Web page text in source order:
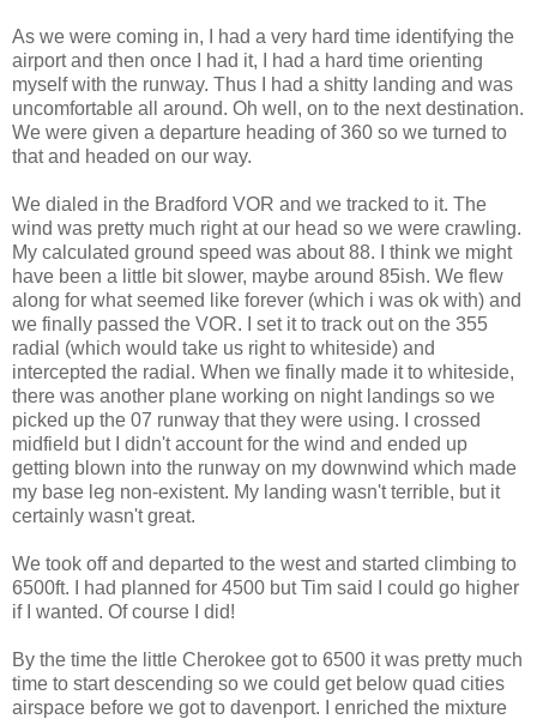
As we were coming in, I had a very hard time identifying the
airport and then once I had it, I had a hard time orienting
myself with the runway. Thus I had a shitty landing and was
uncomfortable all around. Oh well, on to the next destination.
We were given a departure heading of 360 so we turned to
that and headed on our way.
We dialed in the Bradford VOR and we tracked to it. The
wind was pretty much right at our head so we were crawling.
My calculated ground speed was about 88. I think we might
have been a little bit slower, maybe around 85ish. We flew
along for what seemed like forever (which i was ok with) and
we finally passed the VOR. I set it to track out on the 355
radial (which would take us right to whiteside) and
intercepted the radial. When we finally made it to whiteside,
there was another plane working on night landings so we
picked up the 07 runway that they were using. I crossed
midfield but I didn't account for the wind and ended up
getting blown into the runway on my downwind which made
my base leg non-existent. My landing wasn't terrible, but it
certainly wasn't great.
We took off and departed to the westand started climbing to
6500ft. I had planned for 4500 but Tim said I could go higher
if I wanted. Of course I did!
By the time the little Cherokee got to 6500 it was pretty much
time to startdescending so we could get below quad cities
airspace before we got to davenport. I enriched the mixture